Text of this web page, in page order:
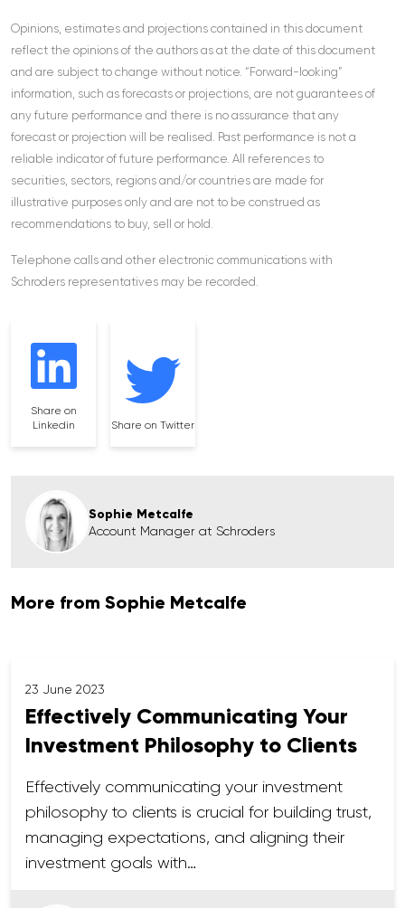
Opinions, estimates and projections contained in this document
reflect the opinions of the authors as at the date of this document
and are subject to change without notice. “Forward-looking”
information, such as forecasts or projections, are not guarantees of
any future performance and there is no assurance that any
forecast or projection will be realised. Past performance is not a
reliable indicator of future performance. All references to
securities, sectors, regions and/or countries are made for
illustrative purposes only and are not to be construed as
recommendations to buy, sell or hold.
Telephone calls and other electronic communications with
Schroders representatives may be recorded.
Share on
Linkedin
Share on Twitter
Sophie Metcalfe
Account Manager at Schroders
More from Sophie Metcalfe
23 June 2023
Effectively Communicating Your
Investment Philosophy to Clients
Effectively communicating your investment
philosophy to clients is crucial for building trust,
managing expectations, and aligning their
investment goals with…